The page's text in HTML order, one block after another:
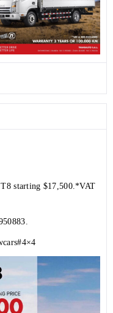
starting $17,500.*VAT
#4×4